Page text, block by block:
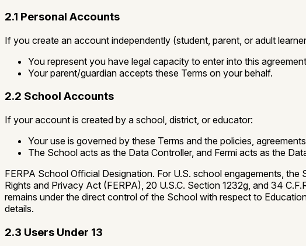
2.1 Personal Accounts
If you create an account independently (student, parent, or adult
You represent you have legal capacity to enter into this
Your parent/guardian accepts these Terms on your behalf.
2.2 School Accounts
If your account is created by a school, district, or educator:
Your use is governed by these Terms and the policies,
The School acts as the Data Controller, and Fermi acts as the
FERPA School Official Designation. For U.S. school engagements,
Rights and Privacy Act (FERPA), 20 U.S.C. Section 1232g, and 34
remains under the direct control of the School with respect to
details.
2.3 Users Under 13